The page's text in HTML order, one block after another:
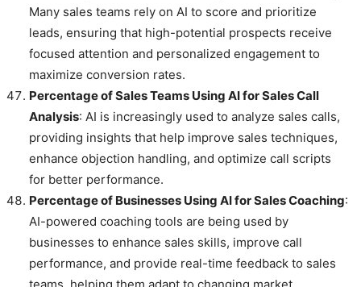
Many sales teams rely on AI to score and prioritize
leads, ensuring that high-potential prospects receive
focused attention and personalized engagement to
maximize conversion rates.
Percentage of Sales Teams Using AI for Sales Call
Analysis: AI is increasingly used to analyze sales calls,
providing insights that help improve sales techniques,
enhance objection handling, and optimize call scripts
for better performance.
Percentage of Businesses Using AI for Sales Coaching:
AI-powered coaching tools are being used by
businesses to enhance sales skills, improve call
performance, and provide real-time feedback to sales